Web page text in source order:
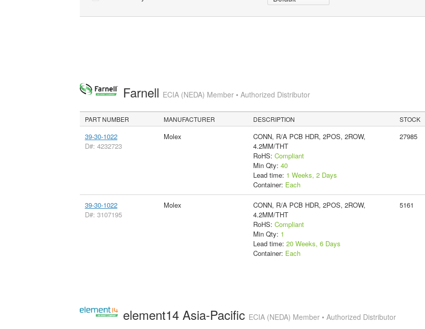
Farnell ECIA (NEDA) Member • Authorized Distributor
PART NUMBER MANUFACTURER DESCRIPTION STOCK
39-30-1022
D#: 4232723
Molex
CONN, R/A PCB HDR, 2POS, 2ROW,
4.2MM/THT
RoHS: Compliant
Min Qty: 40
Lead time: 1 Weeks, 2 Days
Container: Each
27985
39-30-1022
D#: 3107195
Molex
CONN, R/A PCB HDR, 2POS, 2ROW,
4.2MM/THT
RoHS: Compliant
Min Qty: 1
Lead time: 20 Weeks, 6 Days
Container: Each
5161
element14 Asia-Pacific ECIA (NEDA) Member • Authorized Distributor